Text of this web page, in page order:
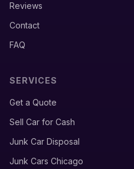
Reviews
Contact
FAQ
SERVICES
Get a Quote
Sell Car for Cash
Junk Car Disposal
Junk Cars Chicago